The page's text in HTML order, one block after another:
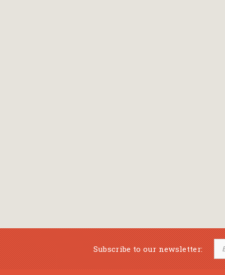
Subscribe to our newsletter: